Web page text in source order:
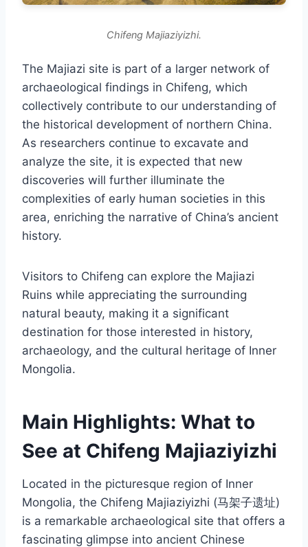
Chifeng Majiaziyizhi.
The Majiazi site is part of a larger network of
archaeological findings in Chifeng, which
collectively contribute to our understanding of
the historical development of northern China.
As researchers continue to excavate and
analyze the site, it is expected that new
discoveries will further illuminate the
complexities of early human societies in this
area, enriching the narrative of China’s ancient
history.
Visitors to Chifeng can explore the Majiazi
Ruins while appreciating the surrounding
natural beauty, making it a significant
destination for those interested in history,
archaeology, and the cultural heritage of Inner
Mongolia.
Main Highlights: What to
See at Chifeng Majiaziyizhi
Located in the picturesque region of Inner
Mongolia, the Chifeng Majiaziyizhi (马架子遗址)
is a remarkable archaeological site that offers a
fascinating glimpse into ancient Chinese